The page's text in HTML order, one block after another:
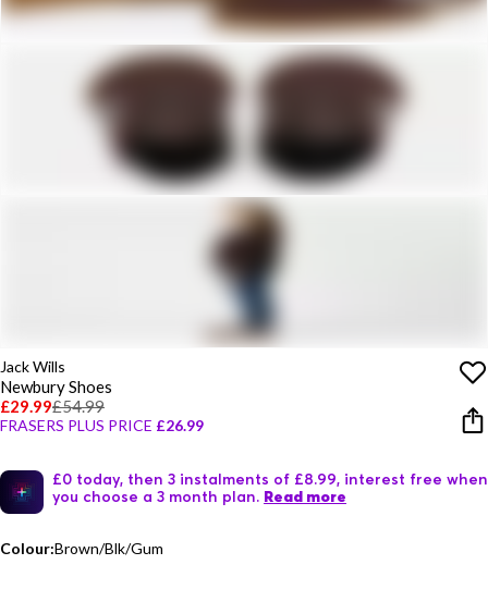
Jack Wills
Newbury Shoes
£29.99£54.99
FRASERS PLUS PRICE £26.99
£0 today, then 3 instalments of £8.99, interest free when
you choose a 3 month plan. Read more
Colour:Brown/Blk/Gum